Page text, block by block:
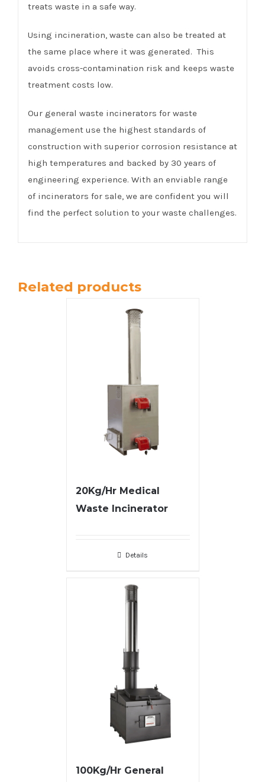
treats waste in a safe way.
Using incineration, waste can also be treated at
the same place where it was generated. This
avoids cross-contamination risk and keeps waste
treatment costs low.
Our general waste incinerators for waste
management use the highest standards of
construction with superior corrosion resistance at
high temperatures and backed by 30 years of
engineering experience. With an enviable range
of incinerators for sale, we are confident you will
find the perfect solution to your waste challenges.
Related products
20Kg/Hr Medical
Waste Incinerator
Details
100Kg/Hr General